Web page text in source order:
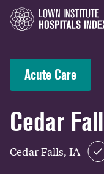
Acute Care
Cedar
Cedar Falls, IA